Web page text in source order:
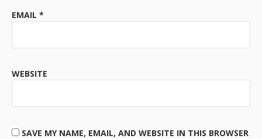
EMAIL *
WEBSITE
SAVE MY NAME, EMAIL, AND WEBSITE IN THIS BROWSER